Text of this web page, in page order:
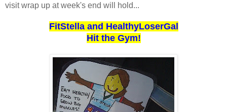
visit wrap up at week's end will hold...
FitStella and HealthyLoserGal
Hit the Gym!